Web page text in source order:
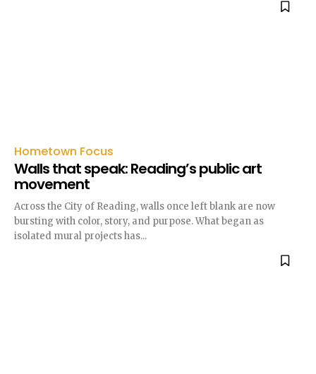
Hometown Focus
Walls that speak: Reading’s public art
movement
Across the City of Reading, walls once left blank are now
bursting with color, story, and purpose. What began as
isolated mural projects has...